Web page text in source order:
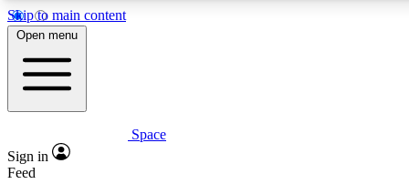
Skip to main content
5
PREMIUM BENEFITS
Expert insights
Open menu
Space
Sign in
Feed